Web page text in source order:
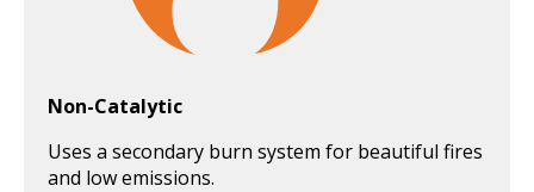
Non-Catalytic
Uses a secondary burn system for beautiful fires
and low emissions.